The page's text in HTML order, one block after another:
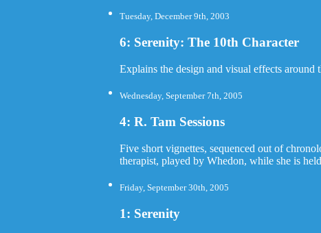
Tuesday, December 9th, 2003
6: Serenity: The 10th Character
Explains the design and visual effects around
Wednesday, September 7th, 2005
4: R. Tam Sessions
Five short vignettes, sequenced out of
therapist, played by Whedon, while she is
Friday, September 30th, 2005
1: Serenity